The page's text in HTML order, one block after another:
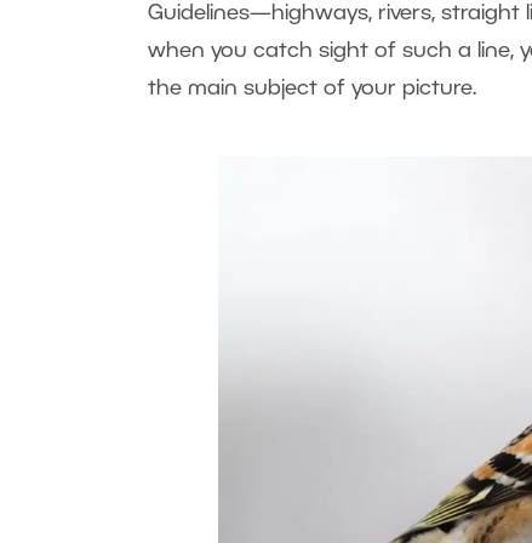
Guidelines—highways, rivers, straight
when you catch sight of such a line,
the main subject of your picture.